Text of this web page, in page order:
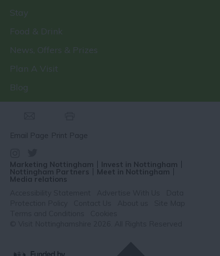
Stay
Food & Drink
News, Offers & Prizes
Plan A Visit
Blog
Email Page Print Page
Marketing Nottingham Invest in Nottingham
Nottingham Partners Meet in Nottingham
Media relations